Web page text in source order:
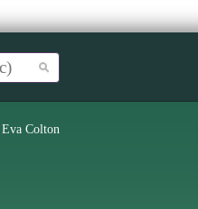
Eva Colton